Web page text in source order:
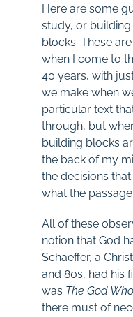
Here are some
study, or
blocks. These
when I come to
40 years, with
we make when
particular text
through, but
building blocks
the back of my
the decisions
what the
All of these
notion that God
Schaeffer, a
and 80s, had his
was The God
there must of